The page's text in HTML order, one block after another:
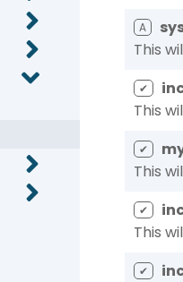
A
This
✔
This
✔
This
✔
This
✔